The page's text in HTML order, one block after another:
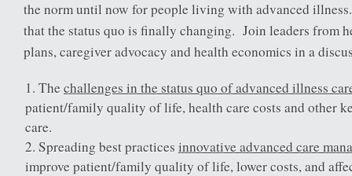
the norm until now for people living with advanced
that the status quo is finally changing. Join leaders from
plans, caregiver advocacy and health economics in a
Thechallenges in the status quo of advanced illness
patient/family quality of life, health care costs and other
care.
Spreading best practices innovative advanced care
improve patient/family quality of life, lower costs, and